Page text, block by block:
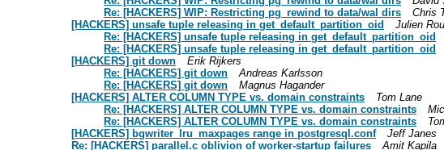
Re: [HACKERS] WIP: Restricting pg_rewind to data/wal dirs
Chris
[HACKERS] unsafe tuple releasing in get_default_partition_oid
Julien
Re: [HACKERS] unsafe tuple releasing in get_default_partition_oid
Re: [HACKERS] unsafe tuple releasing in get_default_partition_oid
[HACKERS] git down
Erik Rijkers
Re: [HACKERS] git down
Andreas Karlsson
Re: [HACKERS] git down
Magnus Hagander
[HACKERS] ALTER COLUMN TYPE vs. domain constraints
Tom Lane
Re: [HACKERS] ALTER COLUMN TYPE vs. domain constraints
Re: [HACKERS] ALTER COLUMN TYPE vs. domain constraints
[HACKERS] bgwriter_lru_maxpages range in postgresql.conf
Jeff Janes
Re: [HACKERS] parallel.c oblivion of worker-startup failures
Amit Kapila